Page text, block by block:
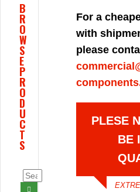
For a
with
please
PLESE
BE
B
R
O
W
S
E
P
R
O
D
U
C
T
S